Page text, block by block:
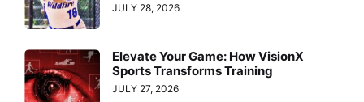
JULY 28, 2026
Elevate Your Game: How VisionX
Sports Transforms Training
JULY 27, 2026